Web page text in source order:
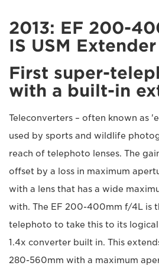
2013: EF 200-
IS USM Extender
First super-
with a built-in
Teleconverters – often known as
used by sports and wildlife
reach of telephoto lenses. The
offset by a loss in maximum
with a lens that has a wide
with. The EF 200-400mm f/4L is
telephoto to take this to its
1.4x converter built in. This
280-560mm with a maximum